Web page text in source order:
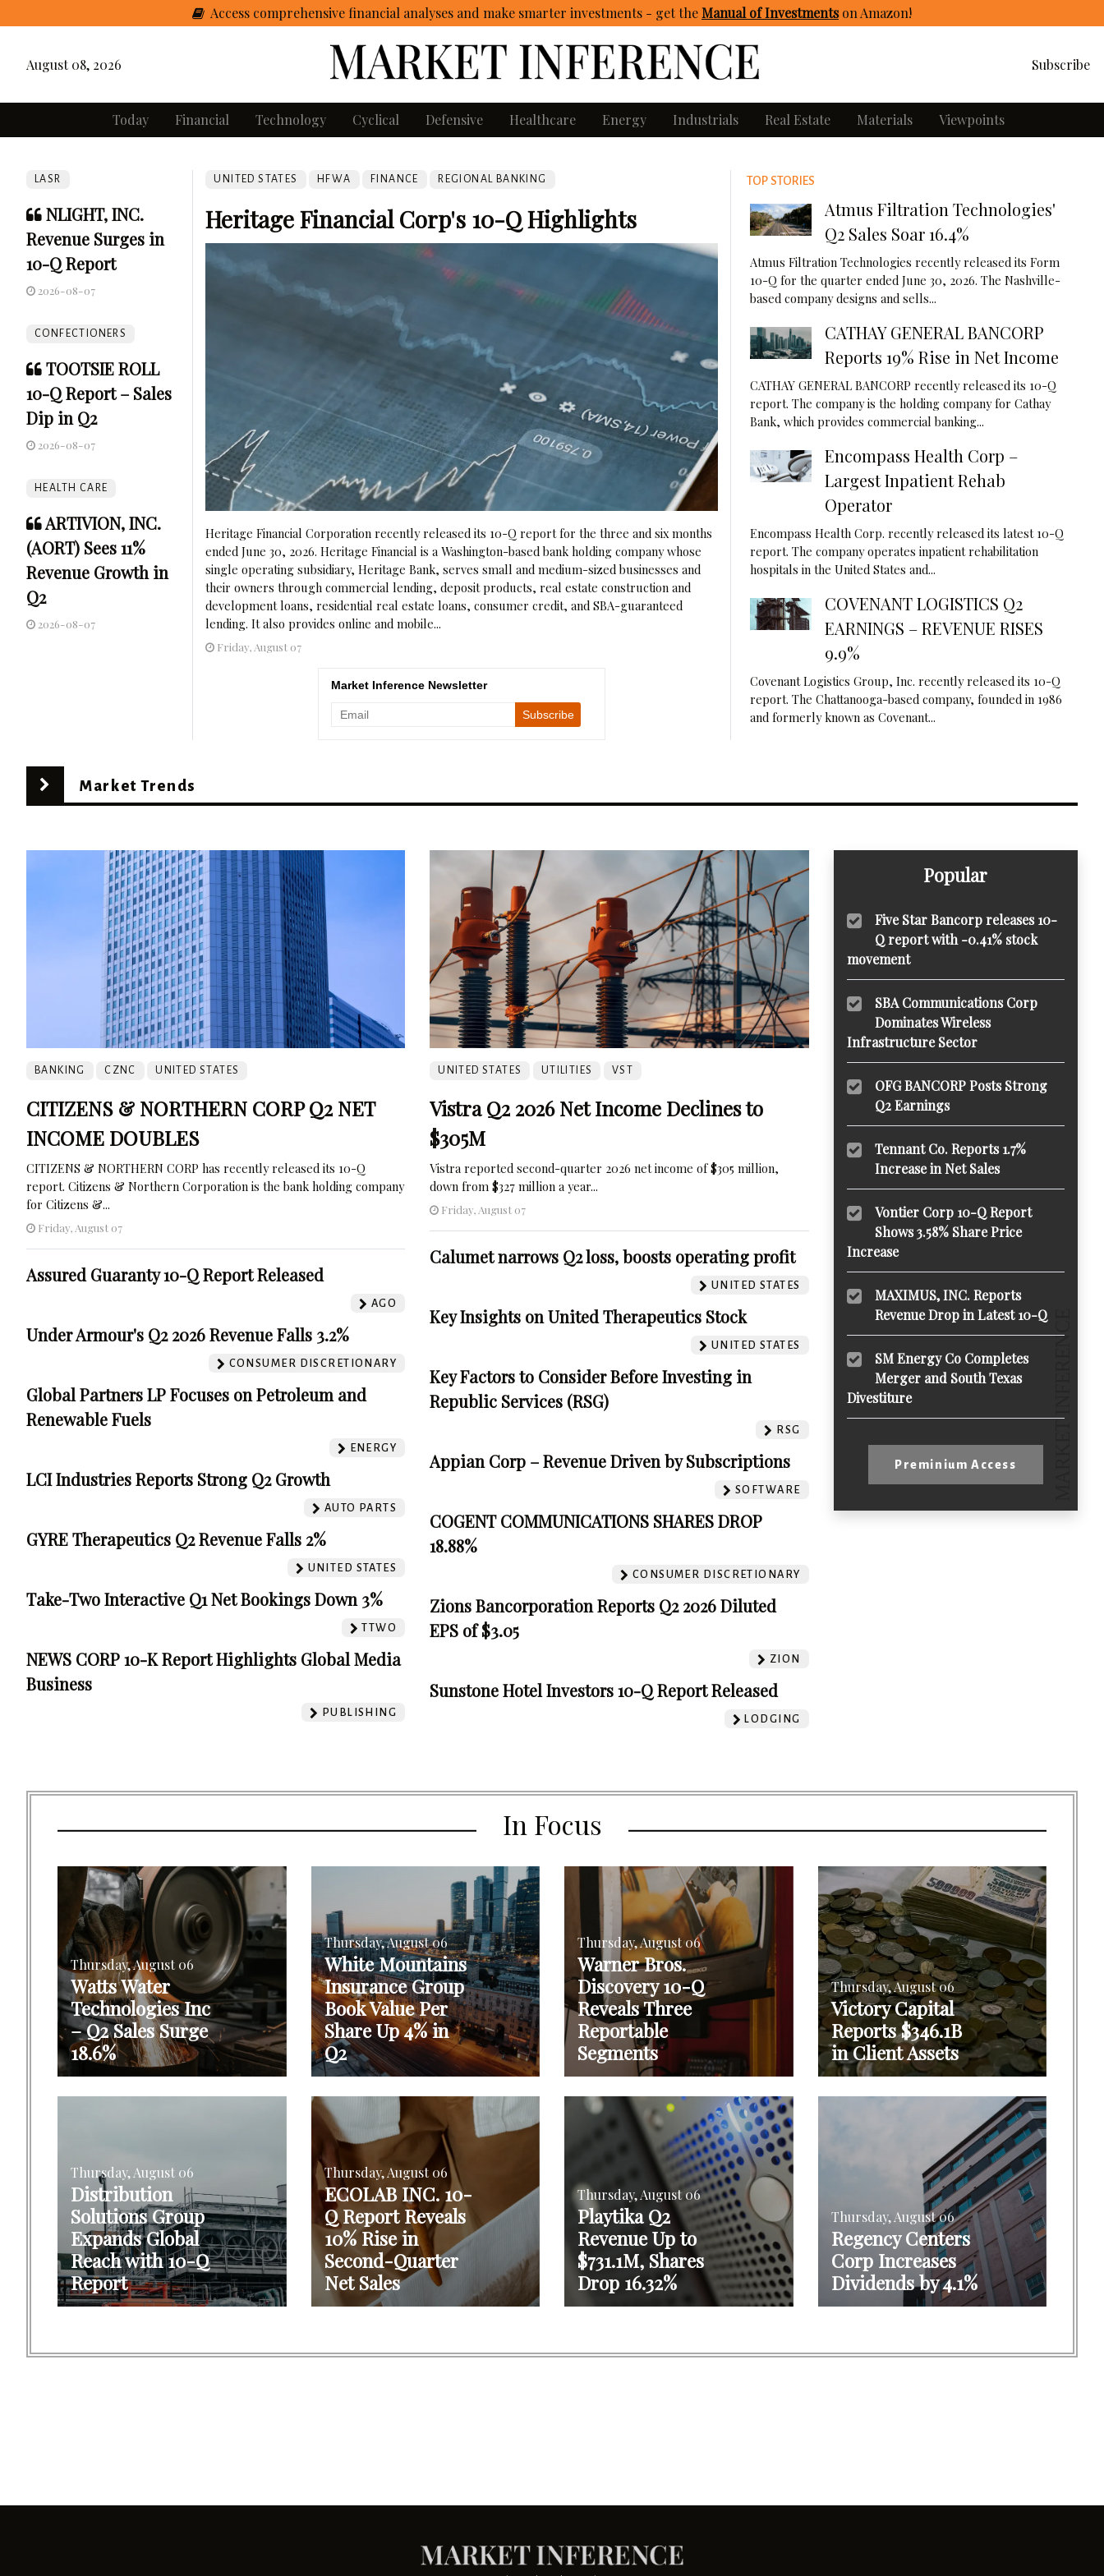
Access comprehensive financial analyses and make smarter investments - gettheManual of Investmentson Amazon!
August 08, 2026 Subscribe
Today Financial Technology Cyclical Defensive Healthcare Energy Industrials Real Estate Materials Viewpoints
LASR
NLIGHT, INC.
Revenue Surges in
10-Q Report
2026-08-07
CONFECTIONERS
TOOTSIE ROLL
10-Q Report – Sales
Dip in Q2
2026-08-07
HEALTH CARE
ARTIVION, INC.
(AORT) Sees 11%
Revenue Growth in
Q2
2026-08-07
UNITED STATES HFWA FINANCE REGIONAL BANKING
Heritage Financial Corp's 10-Q Highlights
Heritage Financial Corporation recently released its 10-Q report for the three and six months
ended June 30, 2026. Heritage Financial is a Washington-based bank holding company whose
single operating subsidiary, Heritage Bank, serves small and medium-sized businesses and
their owners through commercial lending, deposit products, real estate construction and
development loans, residential real estate loans, consumer credit, and SBA-guaranteed
lending. It also provides online and mobile...
Friday, August 07
Market Inference Newsletter
TOP STORIES
Atmus Filtration Technologies'
Q2 Sales Soar 16.4%
Atmus Filtration Technologies recently released its Form
10-Q for the quarter ended June 30, 2026. The Nashville-
based company designs and sells...
CATHAY GENERAL BANCORP
Reports 19% Rise in Net Income
CATHAY GENERAL BANCORP recently released its 10-Q
report. The company is the holding company for Cathay
Bank, which provides commercial banking...
Encompass Health Corp –
Largest Inpatient Rehab
Operator
Encompass Health Corp. recently released its latest 10-Q
report. The company operates inpatient rehabilitation
hospitals in the United States and...
COVENANT LOGISTICS Q2
EARNINGS – REVENUE RISES
9.9%
Covenant Logistics Group, Inc. recently released its 10-Q
report. The Chattanooga-based company, founded in 1986
and formerly known as Covenant...
Market Trends
BANKING CZNC UNITED STATES
CITIZENS & NORTHERN CORP Q2 NET
INCOME DOUBLES
CITIZENS & NORTHERN CORP has recently released its 10-Q
report. Citizens & Northern Corporation is the bank holding company
for Citizens &...
Friday, August 07
Assured Guaranty 10-Q Report Released
AGO
Under Armour's Q2 2026 Revenue Falls 3.2%
CONSUMER DISCRETIONARY
Global Partners LP Focuses on Petroleum and
Renewable Fuels
ENERGY
LCI Industries Reports Strong Q2 Growth
AUTO PARTS
GYRE Therapeutics Q2 Revenue Falls 2%
UNITED STATES
Take-Two Interactive Q1 Net Bookings Down 3%
TTWO
NEWS CORP 10-K Report Highlights Global Media
Business
PUBLISHING
UNITED STATES UTILITIES VST
Vistra Q2 2026 Net Income Declines to
$305M
Vistra reported second-quarter 2026 net income of $305 million,
down from $327 million a year...
Friday, August 07
Calumet narrows Q2 loss, boosts operating profit
UNITED STATES
Key Insights on United Therapeutics Stock
UNITED STATES
Key Factors to Consider Before Investing in
Republic Services (RSG)
RSG
Appian Corp – Revenue Driven by Subscriptions
SOFTWARE
COGENT COMMUNICATIONS SHARES DROP
18.88%
CONSUMER DISCRETIONARY
Zions Bancorporation Reports Q2 2026 Diluted
EPS of $3.05
ZION
Sunstone Hotel Investors 10-Q Report Released
LODGING
Popular
Five Star Bancorp releases 10-
Q report with -0.41% stock
movement
SBA Communications Corp
Dominates Wireless
Infrastructure Sector
OFG BANCORP Posts Strong
Q2 Earnings
Tennant Co. Reports 1.7%
Increase in Net Sales
Vontier Corp 10-Q Report
Shows 3.58% Share Price
Increase
MAXIMUS, INC. Reports
Revenue Drop in Latest 10-Q
SM Energy Co Completes
Merger and South Texas
Divestiture
Preminium Access
In Focus
Thursday, August 06
Watts Water
Technologies Inc
– Q2 Sales Surge
18.6%
Thursday, August 06
White Mountains
Insurance Group
Book Value Per
Share Up 4% in
Q2
Thursday, August 06
Warner Bros.
Discovery 10-Q
Reveals Three
Reportable
Segments
Thursday, August 06
Victory Capital
Reports $346.1B
in Client Assets
Thursday, August 06
Distribution
Solutions Group
Expands Global
Reach with 10-Q
Report
Thursday, August 06
ECOLAB INC. 10-
Q Report Reveals
10% Rise in
Second-Quarter
Net Sales
Thursday, August 06
Playtika Q2
Revenue Up to
$731.1M, Shares
Drop 16.32%
Thursday, August 06
Regency Centers
Corp Increases
Dividends by 4.1%